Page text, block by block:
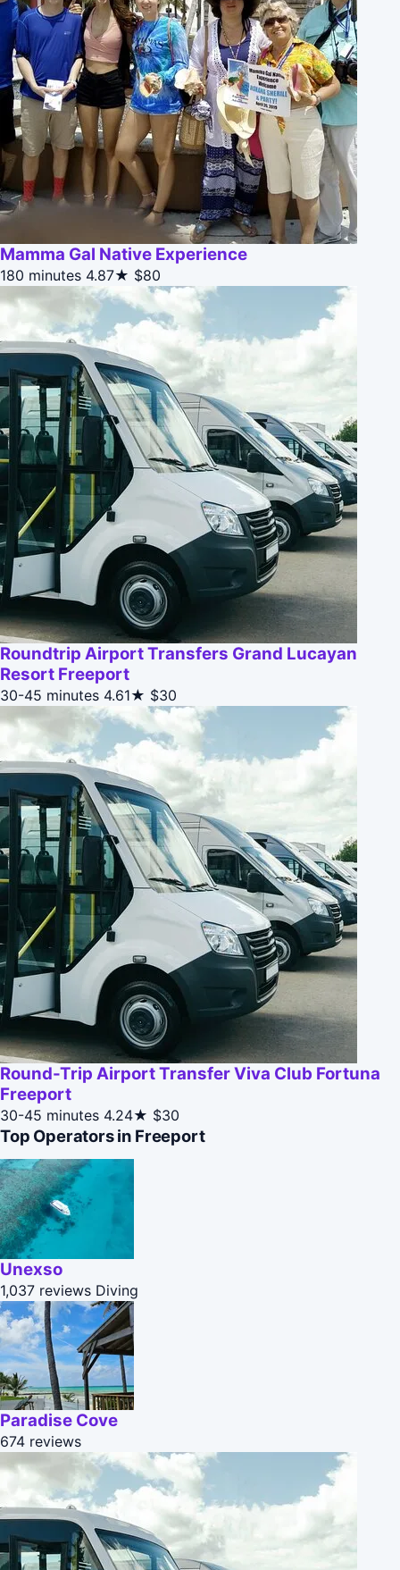
Mamma Gal Native Experience
180 minutes 4.87★ $80
Roundtrip Airport Transfers Grand Lucayan
Resort Freeport
30-45 minutes 4.61★ $30
Round-Trip Airport Transfer Viva Club Fortuna
Freeport
30-45 minutes 4.24★ $30
Top Operators in Freeport
Unexso
1,037 reviews Diving
Paradise Cove
674 reviews